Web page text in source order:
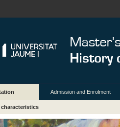
Admission and Enrolment